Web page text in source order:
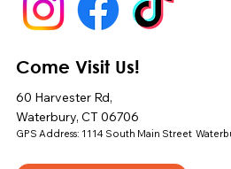
Come Visit Us!
60 Harvester Rd,
Waterbury, CT 06706
GPS Address: 1114 South Main Street